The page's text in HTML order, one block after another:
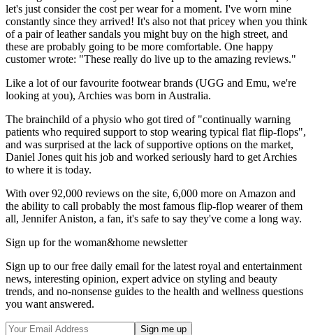
let's just consider the cost per wear for a moment. I've worn mine
constantly since they arrived! It's also not that pricey when you think
of a pair of leather sandals you might buy on the high street, and
these are probably going to be more comfortable. One happy
customer wrote: "These really do live up to the amazing reviews."
Like a lot of our favourite footwear brands (UGG and Emu, we're
looking at you), Archies was born in Australia.
The brainchild of a physio who got tired of "continually warning
patients who required support to stop wearing typical flat flip-flops",
and was surprised at the lack of supportive options on the market,
Daniel Jones quit his job and worked seriously hard to get Archies
to where it is today.
With over 92,000 reviews on the site, 6,000 more on Amazon and
the ability to call probably the most famous flip-flop wearer of them
all, Jennifer Aniston, a fan, it's safe to say they've come a long way.
Sign up for the woman&home newsletter
Sign up to our free daily email for the latest royal and entertainment
news, interesting opinion, expert advice on styling and beauty
trends, and no-nonsense guides to the health and wellness questions
you want answered.